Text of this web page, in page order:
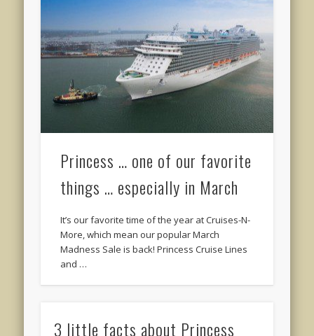
Princess … one of our favorite
things … especially in March
It’s our favorite time of the year at Cruises-N-
More, which mean our popular March
Madness Sale is back! Princess Cruise Lines
and …
3 little facts about Princess